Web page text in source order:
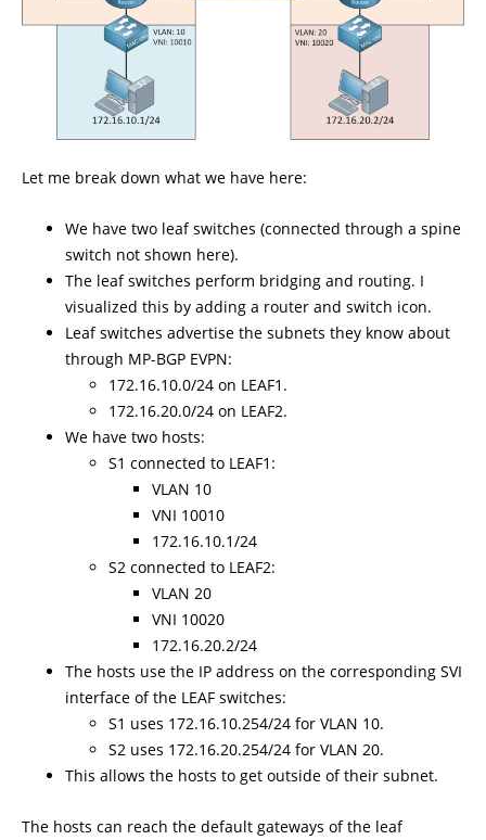
Let me break down what we have here:
We have two leaf switches (connected through a spine
switch not shown here).
The leaf switches perform bridging and routing. I
visualized this by adding a router and switch icon.
Leaf switches advertise the subnets they know about
through MP-BGP EVPN:
172.16.10.0/24 on LEAF1.
172.16.20.0/24 on LEAF2.
We have two hosts:
S1 connected to LEAF1:
VLAN 10
VNI 10010
172.16.10.1/24
S2 connected to LEAF2:
VLAN 20
VNI 10020
172.16.20.2/24
The hosts use the IP address on the corresponding SVI
interface of the LEAF switches:
S1 uses 172.16.10.254/24 for VLAN 10.
S2 uses 172.16.20.254/24 for VLAN 20.
This allows the hosts to get outside of their subnet.
The hosts can reach the default gateways of the leaf